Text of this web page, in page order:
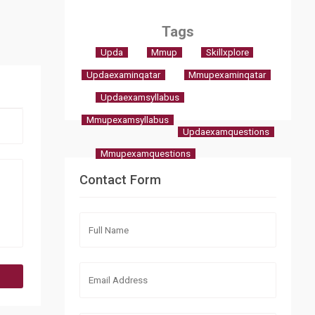
Tags
Upda Mmup Skillxplore
Updaexaminqatar Mmupexaminqatar
Updaexamsyllabus
Mmupexamsyllabus
Updaexamquestions
Mmupexamquestions
Contact Form